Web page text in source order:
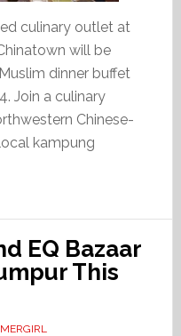
culinary outlet at
will be
dinner buffet
Join a culinary
Chinese-
kampung
EQ Bazaar
This